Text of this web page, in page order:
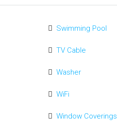
Swimming Pool
TV Cable
Washer
WiFi
Window Coverings